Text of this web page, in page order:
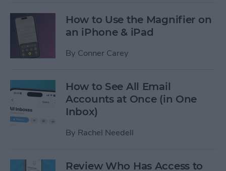
How to Use the Magnifier on
an iPhone & iPad
By Conner Carey
How to See All Email
Accounts at Once (in One
Inbox)
By Rachel Needell
Review Who Has Access to